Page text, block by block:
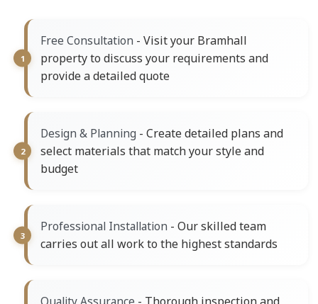
Free Consultation - Visit your Bramhall
property to discuss your requirements and
provide a detailed quote
Design & Planning - Create detailed plans and
select materials that match your style and
budget
Professional Installation - Our skilled team
carries out all work to the highest standards
- Thorough inspection and